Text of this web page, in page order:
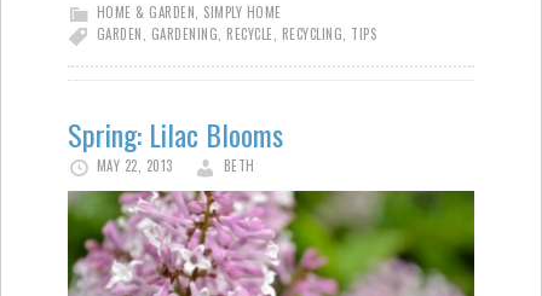
HOME & GARDEN SIMPLY HOME
GARDEN
GARDENING RECYCLE RECYCLING TIPS
Spring: Lilac Blooms
MAY 22, 2013 BETH